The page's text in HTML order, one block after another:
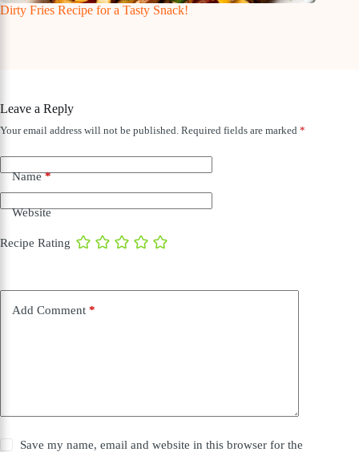
Dirty Fries Recipe for a Tasty Snack!
Leave a Reply
Your email address will not be published. Required fields are marked *
Name*
Website
Recipe Rating
Add Comment *
Save my name, email and website in this browser for the